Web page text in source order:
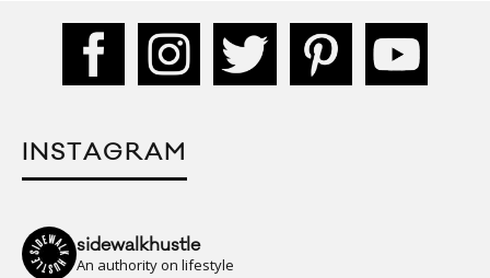
INSTAGRAM
sidewalkhustle
An authority on lifestyle